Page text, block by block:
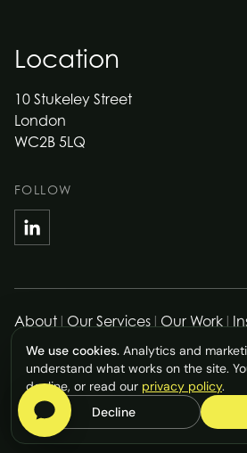
Location
10 Stukeley Street
London
WC2B 5LQ
FOLLOW
About | Our Services | Our Work |
Work with Us | Contact Us Privacy
Accessibility Statement|Cookie
© Rostrum Agency Limited2026. All
We use cookies. Analytics and
understand what works on the site.
decline, or read our privacy policy.
Decline